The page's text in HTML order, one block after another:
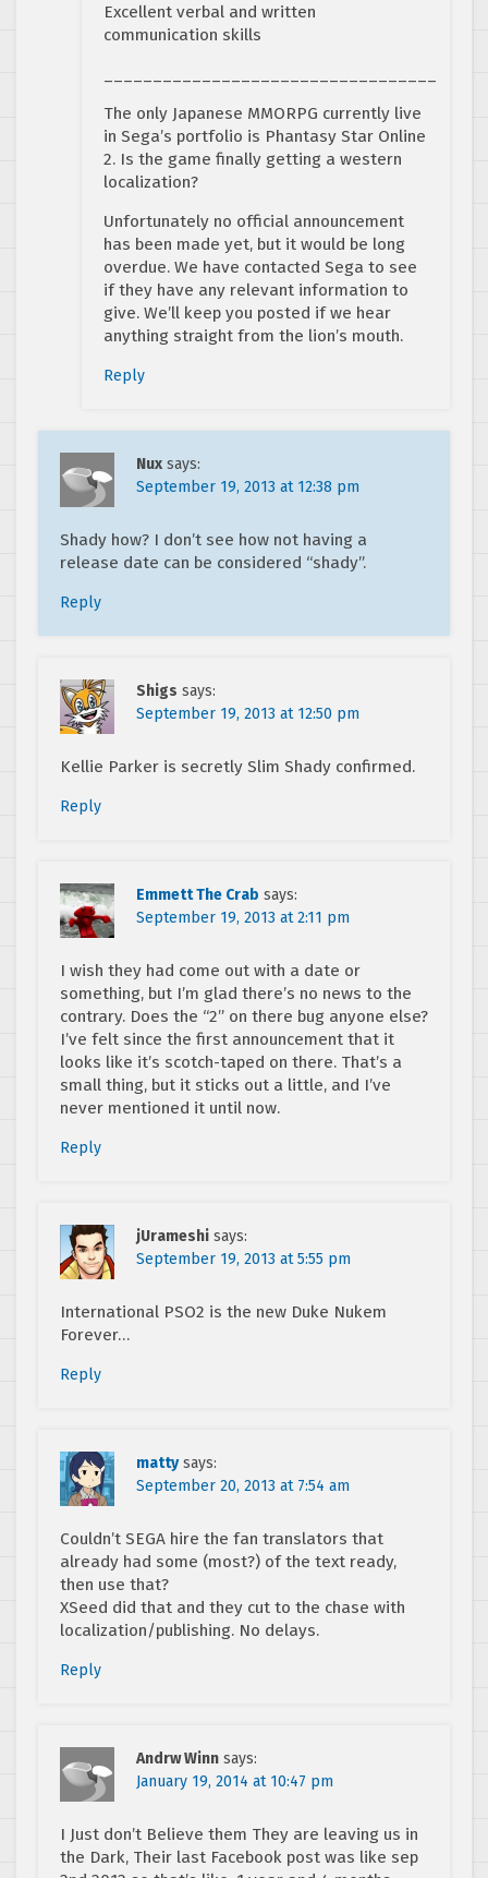
Excellent verbal and written
communication skills
The only Japanese MMORPG currently live
in Sega’s portfolio is Phantasy Star Online
2. Is the game finally getting a western
localization?
Unfortunately no official announcement
has been made yet, but it would be long
overdue. We have contacted Sega to see
if they have any relevant information to
give. We’ll keep you posted if we hear
anything straight from the lion’s mouth.
Reply
Nux says:
September 19, 2013 at 12:38 pm
Shady how? I don’t see how not having a
release date can be considered “shady”.
Reply
Shigs says:
September 19, 2013 at 12:50 pm
Kellie Parker is secretly Slim Shady confirmed.
Reply
Emmett The Crab says:
September 19, 2013 at 2:11 pm
I wish they had come out with a date or
something, but I’m glad there’s no news to the
contrary. Does the “2” on there bug anyone else?
I’ve felt since the first announcement that it
looks like it’s scotch-taped on there. That’s a
small thing, but it sticks out a little, and I’ve
never mentioned it until now.
Reply
jUrameshi says:
September 19, 2013 at 5:55 pm
International PSO2 is the new Duke Nukem
Forever…
Reply
matty says:
September 20, 2013 at 7:54 am
Couldn’t SEGA hire the fan translators that
already had some (most?) of the text ready,
then use that?
XSeed did that and they cut to the chase with
localization/publishing. No delays.
Reply
Andrw Winn says:
January 19, 2014 at 10:47 pm
I Just don’t Believe them They are leaving us in
the Dark, Their last Facebook post was like sep